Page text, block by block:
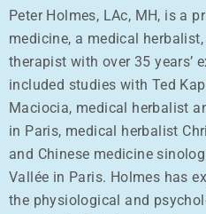
Peter Holmes, LAc, MH, is a
medicine, a medical
therapist with over 35 years’
included studies with Ted
Maciocia, medical herbalist
in Paris, medical herbalist
and Chinese medicine
Vallée in Paris. Holmes has
the physiological and